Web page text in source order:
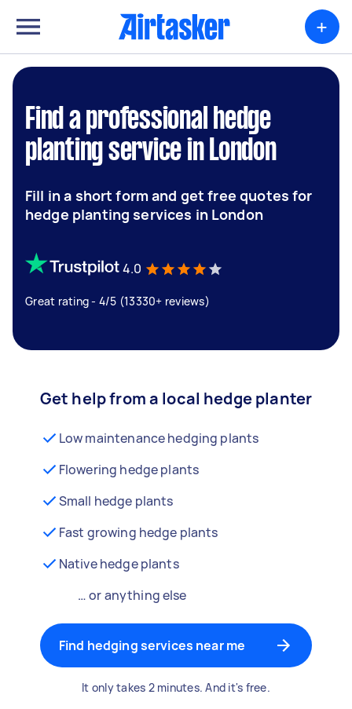
+
Find a professional hedge
planting service in London
Fill in a short form and get free quotes for
hedge planting services in London
4.0
Great rating - 4/5 (13330+ reviews)
Get help from a local hedge planter
Low maintenance hedging plants
Flowering hedge plants
Small hedge plants
Fast growing hedge plants
Native hedge plants
… or anything else
Find hedging services near me
It only takes 2 minutes. And it's free.